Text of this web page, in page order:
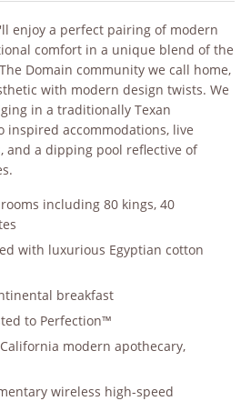
enjoy a perfect pairing of modern
comfort in a unique blend of the
Domain community we call home,
with modern design twists. We
in a traditionally Texan
accommodations, live
and a dipping pool reflective of
including 80 kings, 40
with luxurious Egyptian cotton
breakfast
to Perfection™
modern apothecary,
wireless high-speed